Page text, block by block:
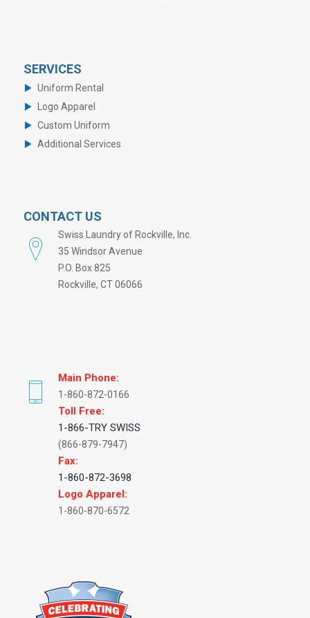
SERVICES
Uniform Rental
Logo Apparel
Custom Uniform
Additional Services
CONTACT US
Swiss Laundry of Rockville, Inc.
35 Windsor Avenue
P.O. Box 825
Rockville, CT 06066
Main Phone:
1-860-872-0166
Toll Free:
1-866-TRY SWISS
(866-879-7947)
Fax:
1-860-872-3698
Logo Apparel:
1-860-870-6572